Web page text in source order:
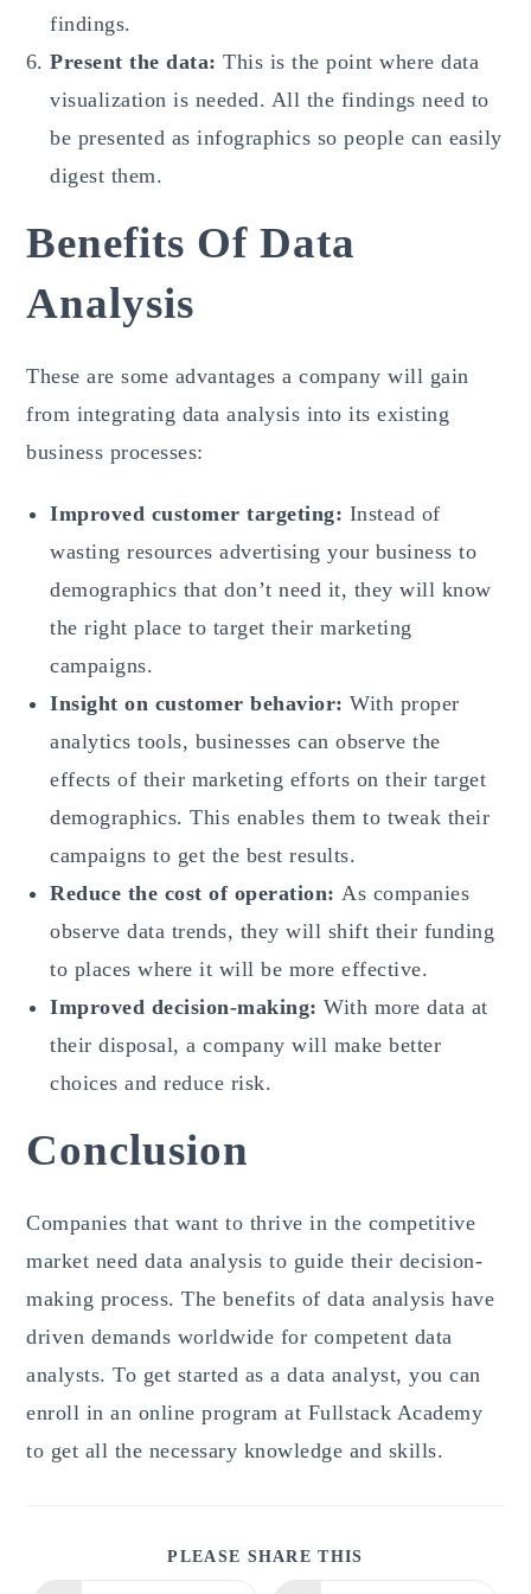
findings.
Present the data: This is the point where data
visualization is needed. All the findings need to
be presented as infographics so people can easily
digest them.
Benefits Of Data
Analysis
These are some advantages a company will gain
from integrating data analysis into its existing
business processes:
Improved customer targeting: Instead of
wasting resources advertising your business to
demographics that don’t need it, they will know
the right place to target their marketing
campaigns.
Insight on customer behavior: With proper
analytics tools, businesses can observe the
effects of their marketing efforts on their target
demographics. This enables them to tweak their
campaigns to get the best results.
Reduce the cost of operation: As companies
observe data trends, they will shift their funding
to places where it will be more effective.
Improved decision-making: With more data at
their disposal, a company will make better
choices and reduce risk.
Conclusion
Companies that want to thrive in the competitive
market need data analysis to guide their decision-
making process. The benefits of data analysis have
driven demands worldwide for competent data
analysts. To get started as a data analyst, you can
enroll in an online program at Fullstack Academy
to get all the necessary knowledge and skills.
PLEASE SHARE THIS